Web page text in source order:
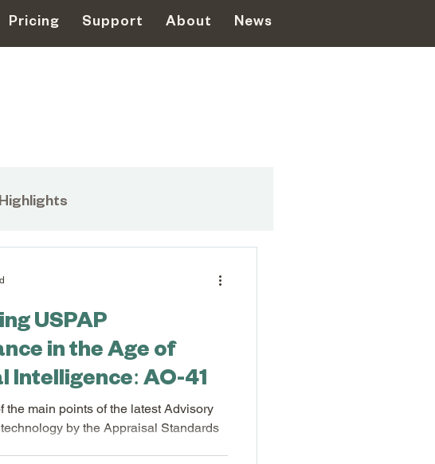
Pricing Support About News
Natural Disasters
America
Appraisal Software
USPAP
in the Age of
AO-41
the main points of the latest Advisory
by the Appraisal Standards